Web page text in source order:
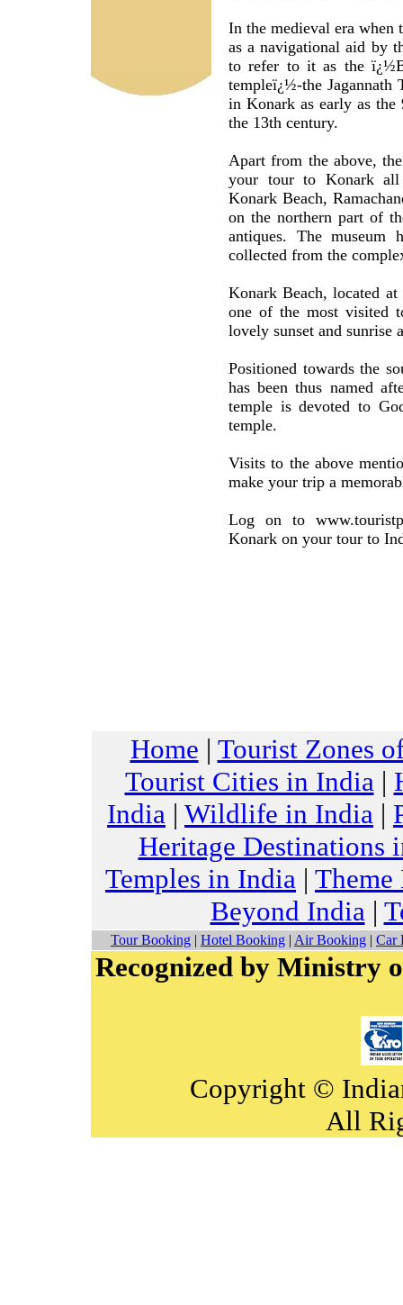
In the medieval era when
as a navigational aid by
to refer to it as the
templeï¿½-the Jagannath
in Konark as early as the
the 13th century.
Apart from the above,
your tour to Konark all
Konark Beach,
on the northern part of
antiques. The museum
collected from the
Konark Beach, located
one of the most visited
lovely sunset and sunrise
Positioned towards the
has been thus named
temple is devoted to
temple.
Visits to the above
make your trip a
Log on to
Konark on your tour to
Home | Tourist Zones
Tourist Cities in India|
India | Wildlife in India |
Heritage Destinations
Temples in India |
Beyond India|
Tour Booking | Hotel Booking | Air Booking | Car
Recognized by Ministry
Copyright ©
All